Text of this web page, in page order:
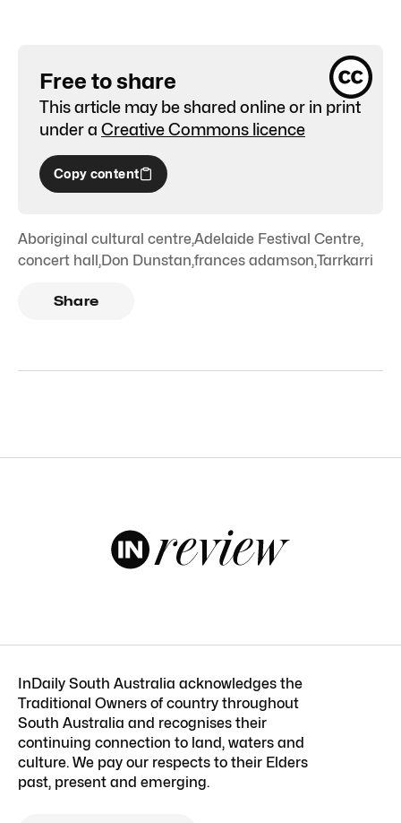
Free to share
This article may be shared online or in print
under a Creative Commons licence
Copy content
Aboriginal cultural centre,Adelaide Festival Centre,
concert hall,Don Dunstan,frances adamson,Tarrkarri
Share
InDaily South Australia acknowledges the
Traditional Owners of country throughout
South Australia and recognises their
continuing connection to land, waters and
culture. We pay our respects to their Elders
past, present and emerging.